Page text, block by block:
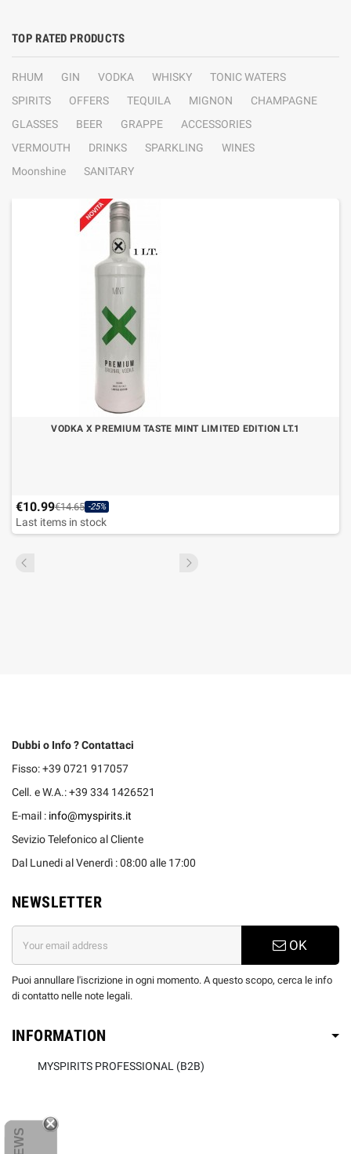
TOP RATED PRODUCTS
RHUM GIN VODKA WHISKY
TONIC WATERS
SPIRITS
OFFERS TEQUILA MIGNON
CHAMPAGNE
GLASSES
BEER GRAPPE
ACCESSORIES
VERMOUTH
DRINKS SPARKLING
WINES
Moonshine
SANITARY
VODKA X PREMIUM TASTE MINT LIMITED EDITION LT.1
€10.99€14.65 -25%
Last items in stock
Dubbi o Info ? Contattaci
Fisso: +39 0721 917057
Cell. e W.A.: +39 334 1426521
E-mail : info@myspirits.it
Sevizio Telefonico al Cliente
Dal Lunedi al Venerdì : 08:00 alle 17:00
NEWSLETTER
OK
Puoi annullare l'iscrizione in ogni momento. A questo scopo, cerca le info
di contatto nelle note legali.
INFORMATION
MYSPIRITS PROFESSIONAL (B2B)